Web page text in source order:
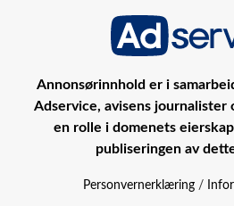
Annonsørinnhold er i
Adservice, avisens journalister
en rolle i domenets
publiseringen av
Personvernerklæring /